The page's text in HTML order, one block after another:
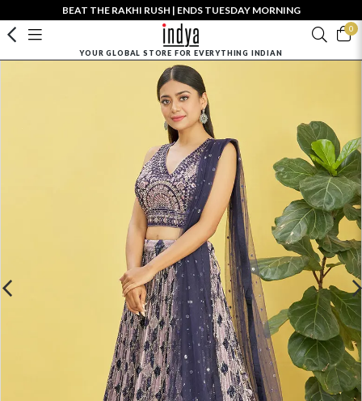
BEAT THE RAKHI RUSH | ENDS TUESDAY MORNING
0
YOUR GLOBAL STORE FOR EVERYTHING INDIAN